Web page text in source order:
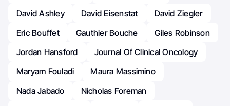
David Ashley
David Eisenstat
David Ziegler
Eric Bouffet
Gauthier Bouche
Giles Robinson
Jordan Hansford
Journal Of Clinical Oncology
Maryam Fouladi
Maura Massimino
Nada Jabado
Nicholas Foreman